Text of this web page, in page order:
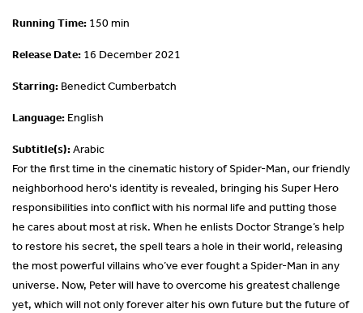
Running Time: 150 min
Release Date: 16 December 2021
Starring: Benedict Cumberbatch
Language: English
Subtitle(s):Arabic
For the first time in the cinematic history of Spider-Man, our friendly
neighborhood hero's identity is revealed, bringing his Super Hero
responsibilities into conflict with his normal life and putting those
he cares about most at risk. When he enlists Doctor Strange’s help
to restore his secret, the spell tears a hole in their world, releasing
the most powerful villains who’ve ever fought a Spider-Man in any
universe. Now, Peter will have to overcome his greatest challenge
yet, which will not only forever alter his own future but the future of